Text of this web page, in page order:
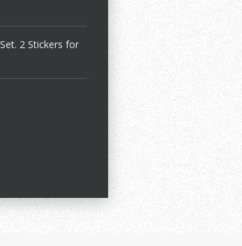
2 Stickers for